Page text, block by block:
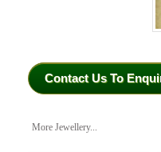
Contact Us To
More Jewellery...